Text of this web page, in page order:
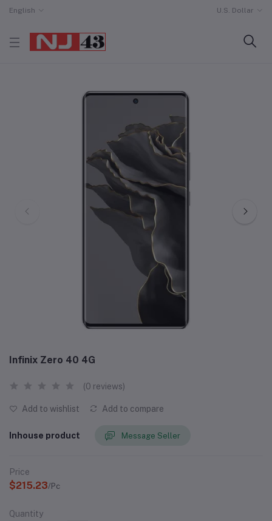
English U.S. Dollar
Infinix Zero 40 4G
(0 reviews)
Add to wishlist Add to compare
Inhouse product Message Seller
Price
$215.23/Pc
Quantity